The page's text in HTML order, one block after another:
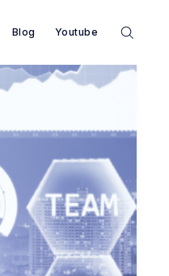
Blog Youtube